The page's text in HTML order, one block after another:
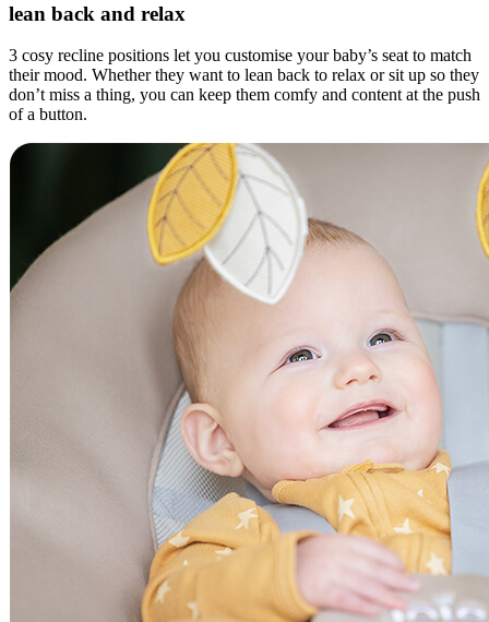
lean back and relax
3 cosy recline positions let you customise your baby’s seat to match
their mood. Whether they want to lean back to relax or sit up so they
don’t miss a thing, you can keep them comfy and content at the push
of a button.